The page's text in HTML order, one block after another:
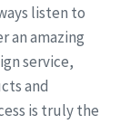
listen to
an amazing
service,
and
is truly the